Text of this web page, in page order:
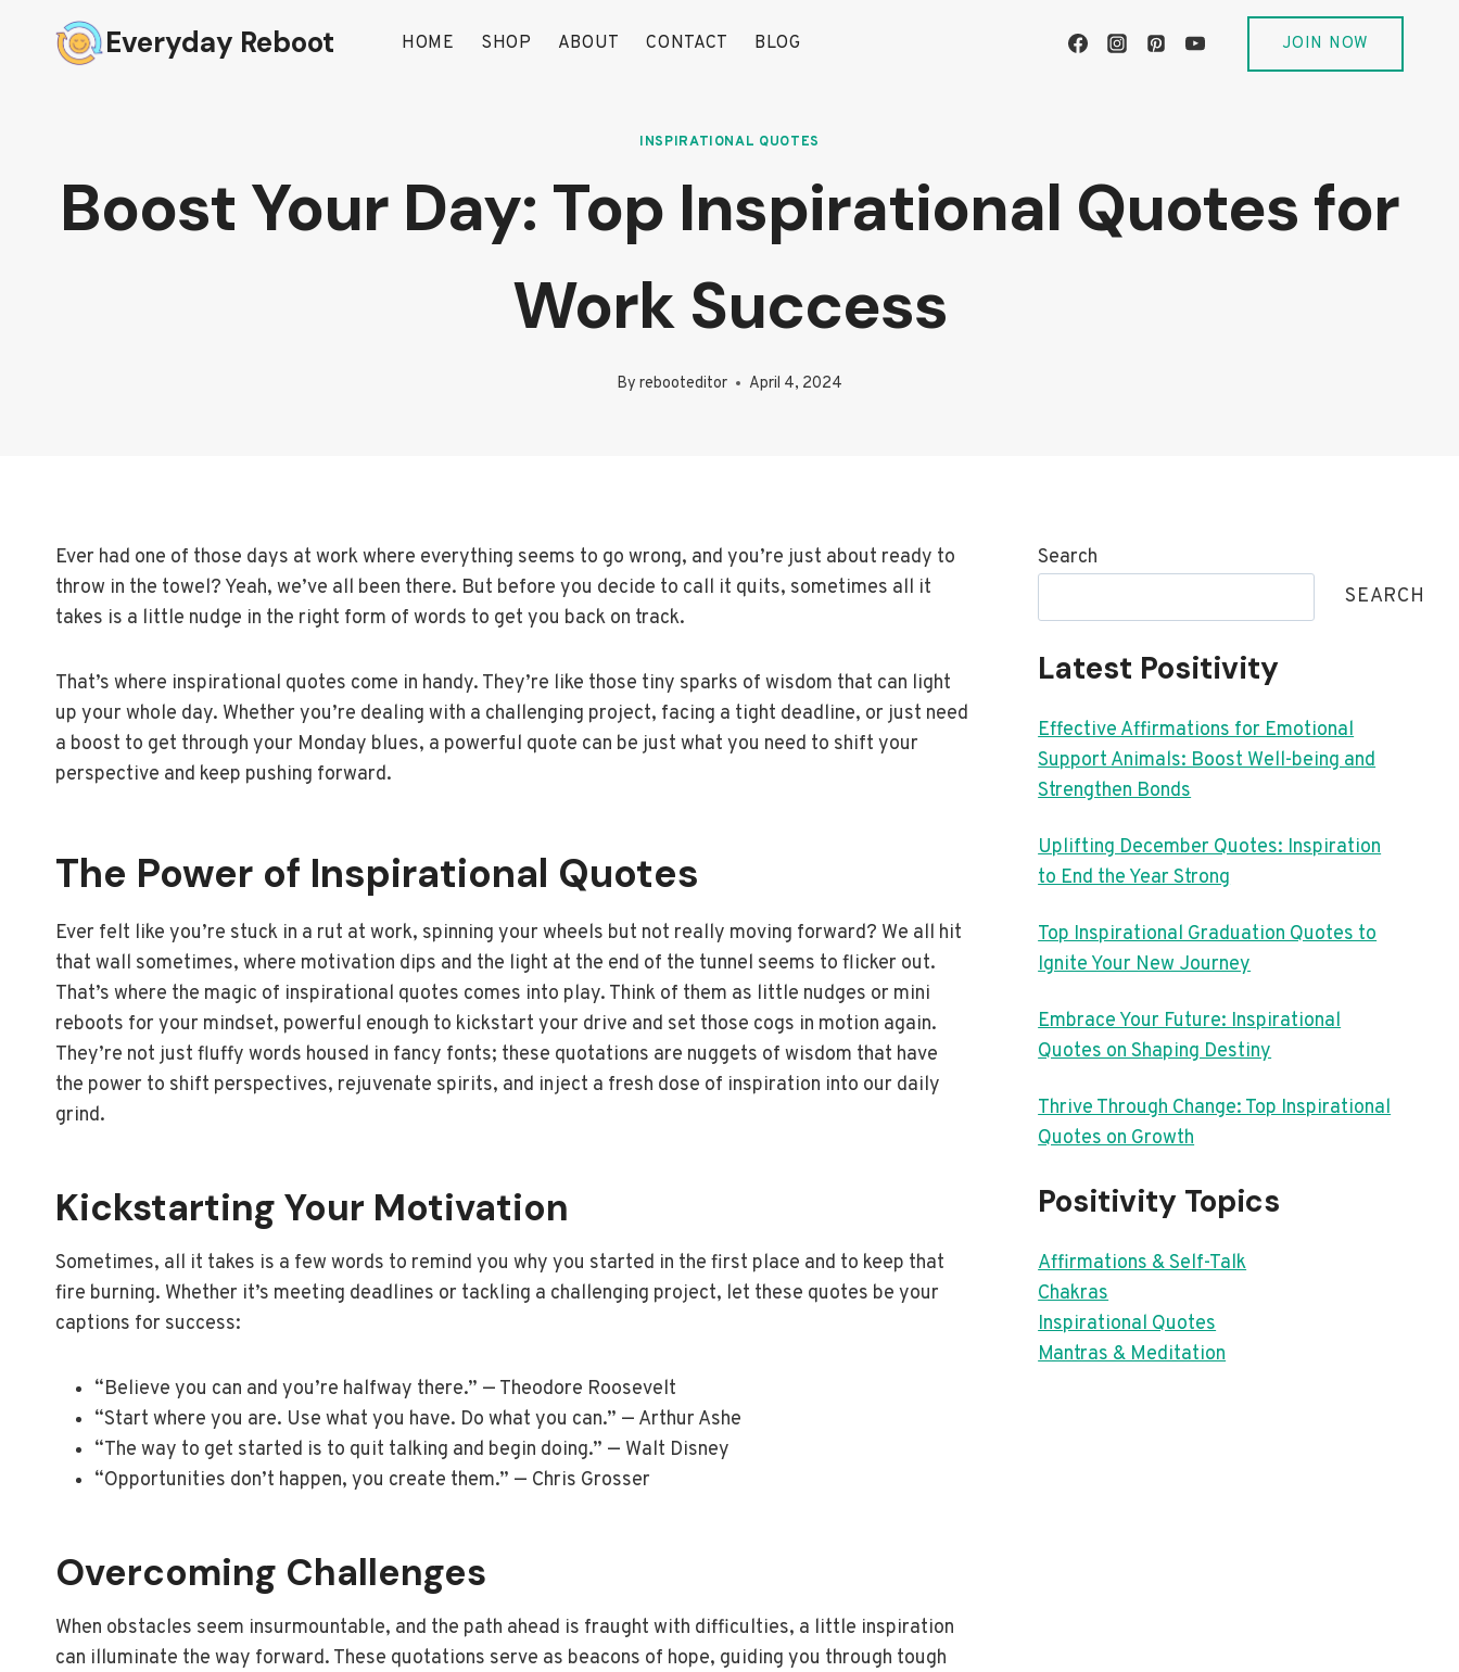
Everyday Reboot HOME SHOP ABOUT CONTACT BLOG JOIN NOW
INSPIRATIONAL QUOTES
Boost Your Day: Top Inspirational Quotes for
Work Success
By rebooteditor April 4, 2024
Ever had one of those days at work where everything seems to go wrong, and you’re just about ready to
throw in the towel? Yeah, we’ve all been there. But before you decide to call it quits, sometimes all it
takes is a little nudge in the right form of words to get you back on track.
That’s where inspirational quotes come in handy. They’re like those tiny sparks of wisdom that can light
up your whole day. Whether you’re dealing with a challenging project, facing a tight deadline, or just need
a boost to get through your Monday blues, a powerful quote can be just what you need to shift your
perspective and keep pushing forward.
The Power of Inspirational Quotes
Ever felt like you’re stuck in a rut at work, spinning your wheels but not really moving forward? We all hit
that wall sometimes, where motivation dips and the light at the end of the tunnel seems to flicker out.
That’s where the magic of inspirational quotes comes into play. Think of them as little nudges or mini
reboots for your mindset, powerful enough to kickstart your drive and set those cogs in motion again.
They’re not just fluffy words housed in fancy fonts; these quotations are nuggets of wisdom that have
the power to shift perspectives, rejuvenate spirits, and inject a fresh dose of inspiration into our daily
grind.
Kickstarting Your Motivation
Sometimes, all it takes is a few words to remind you why you started in the first place and to keep that
fire burning. Whether it’s meeting deadlines or tackling a challenging project, let these quotes be your
captions for success:
“Believe you can and you’re halfway there.” — Theodore Roosevelt
“Start where you are. Use what you have. Do what you can.” — Arthur Ashe
“The way to get started is to quit talking and begin doing.” — Walt Disney
“Opportunities don’t happen, you create them.” — Chris Grosser
Overcoming Challenges
When obstacles seem insurmountable, and the path ahead is fraught with difficulties, a little inspiration
can illuminate the way forward. These quotations serve as beacons of hope, guiding you through tough
Search
SEARCH
Latest Positivity
Effective Affirmations for Emotional
Support Animals: Boost Well-being and
Strengthen Bonds
Uplifting December Quotes: Inspiration
to End the Year Strong
Top Inspirational Graduation Quotes to
Ignite Your New Journey
Embrace Your Future: Inspirational
Quotes on Shaping Destiny
Thrive Through Change: Top Inspirational
Quotes on Growth
Positivity Topics
Affirmations & Self-Talk
Chakras
Inspirational Quotes
Mantras & Meditation